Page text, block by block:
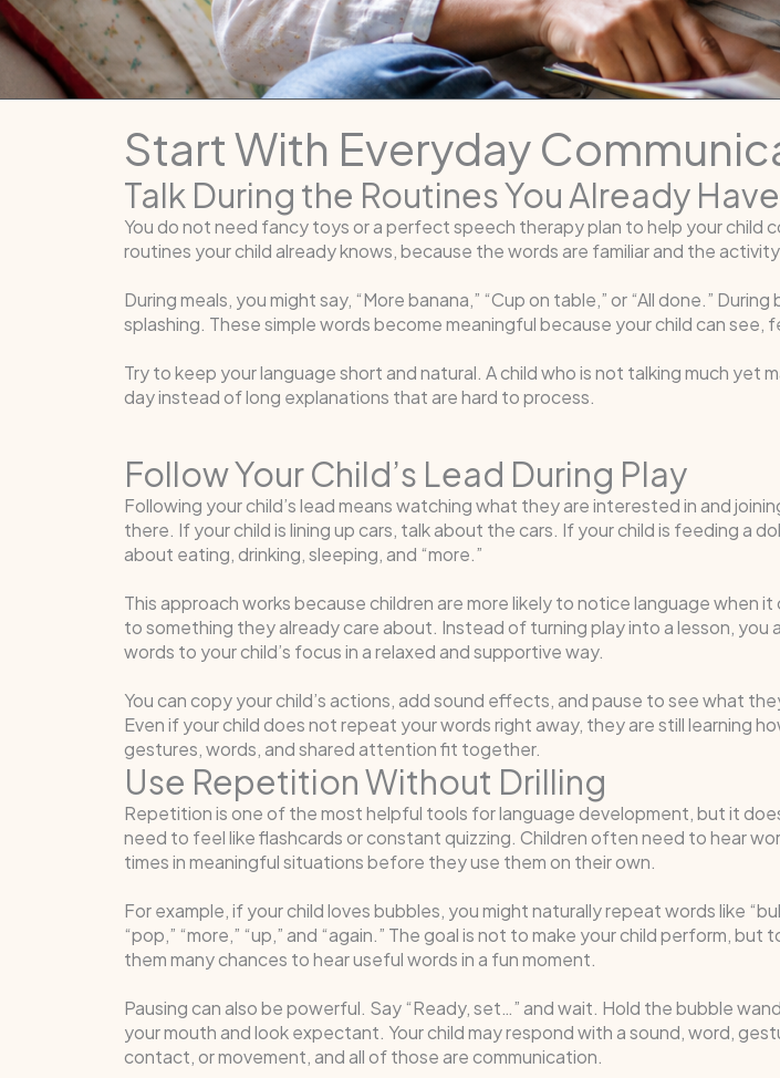
Start With Everyday
Talk During the Routines You Already Have
You do not need fancy toys or a perfect speech therapy plan to help your child
routines your child already knows, because the words are familiar and the
During meals, you might say, “More banana,” “Cup on table,” or “All done.”
splashing. These simple words become meaningful because your child can
Try to keep your language short and natural. A child who is not talking much
day instead of long explanations that are hard to process.
Follow Your Child’s Lead During Play
Following your child’s lead means watching what they are interested in and
there. If your child is lining up cars, talk about the cars. If your child is feeding a
about eating, drinking, sleeping, and “more.”
This approach works because children are more likely to notice language when
to something they already care about. Instead of turning play into a lesson, you
words to your child’s focus in a relaxed and supportive way.
You can copy your child’s actions, add sound effects, and pause to see what
Even if your child does not repeat your words right away, they are still learning
gestures, words, and shared attention fit together.
Use Repetition Without Drilling
Repetition is one of the most helpful tools for language development, but it
need to feel like flashcards or constant quizzing. Children often need to hear
times in meaningful situations before they use them on their own.
For example, if your child loves bubbles, you might naturally repeat words like
“pop,” “more,” “up,” and “again.” The goal is not to make your child perform, but
them many chances to hear useful words in a fun moment.
Pausing can also be powerful. Say “Ready, set…” and wait. Hold the bubble
your mouth and look expectant. Your child may respond with a sound, word,
contact, or movement, and all of those are communication.